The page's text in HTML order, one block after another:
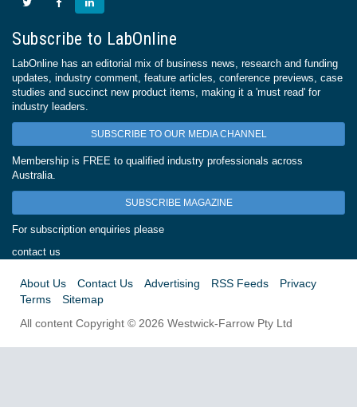
Subscribe to LabOnline
LabOnline has an editorial mix of business news, research and funding
updates, industry comment, feature articles, conference previews, case
studies and succinct new product items, making it a 'must read' for
industry leaders.
SUBSCRIBE TO OUR MEDIA CHANNEL
Membership is FREE to qualified industry professionals across
Australia.
SUBSCRIBE MAGAZINE
For subscription enquiries please
contact us
About Us Contact Us Advertising RSS Feeds
Privacy
Terms
Sitemap
All content Copyright © 2026 Westwick-Farrow Pty Ltd